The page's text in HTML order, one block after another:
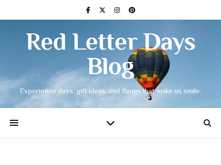
Red Letter Days
Blog
Experience days, gift ideas, and things that make us smile.